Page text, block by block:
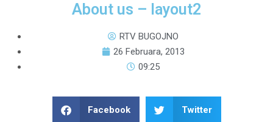
About us – layout2
RTV BUGOJNO
26 Februara, 2013
09:25
Facebook Twitter